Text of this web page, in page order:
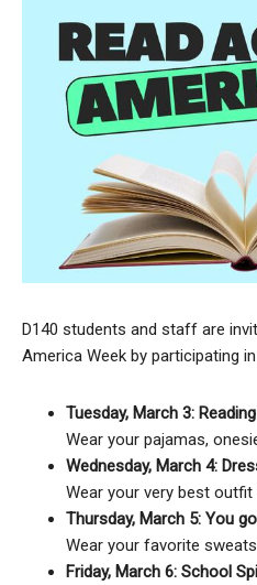
D140 students and staff are
America Week by participating
Tuesday, March 3:
Wear your pajamas,
Wednesday, March 4:
Wear your very best outfit
Thursday, March 5: You
Wear your favorite
Friday, March 6: School